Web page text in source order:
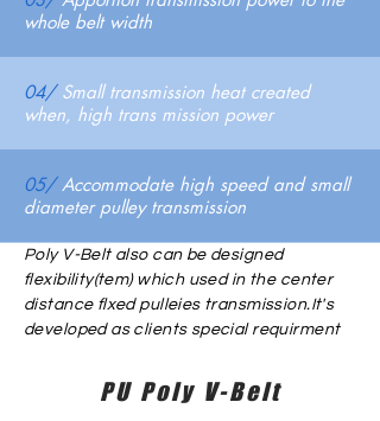
whole belt width
04/ Small transmission heat created
when, high trans mission power
05/Accommodate high speed and small
diameter pulley transmission
Poly V-Belt also can be designed
flexibility(tem) which used in the center
distance flxed pulleies transmission.It's
developed as clients special requirment
PU Poly V-Belt